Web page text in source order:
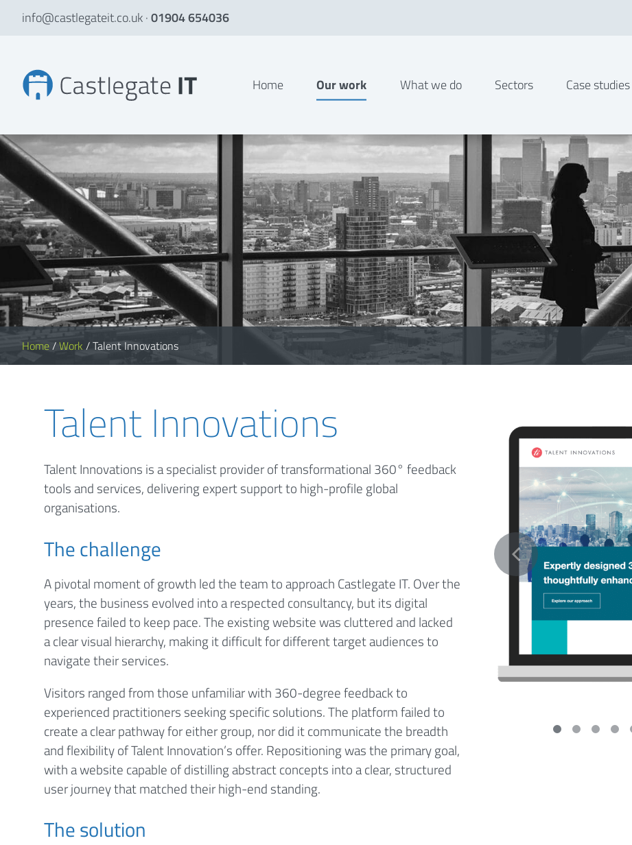
info@castlegateit.co.uk·01904 654036
Home Our work What we do Sectors Case studies
Home/Work /Talent Innovations
Talent Innovations
Talent Innovations is a specialist provider of transformational 360° feedback
tools and services, delivering expert support to high-profile global
organisations.
The challenge
A pivotal moment of growth led the team to approach Castlegate IT. Over the
years, the business evolved into a respected consultancy, but its digital
presence failed to keep pace. The existing website was cluttered and lacked
a clear visual hierarchy, making it difficult for different target audiences to
navigate their services.
Visitors ranged from those unfamiliar with 360-degree feedback to
experienced practitioners seeking specific solutions. The platform failed to
create a clear pathway for either group, nor did it communicate the breadth
and flexibility of Talent Innovation’s offer. Repositioning was the primary goal,
with a website capable of distilling abstract concepts into a clear, structured
user journey that matched their high-end standing.
The solution